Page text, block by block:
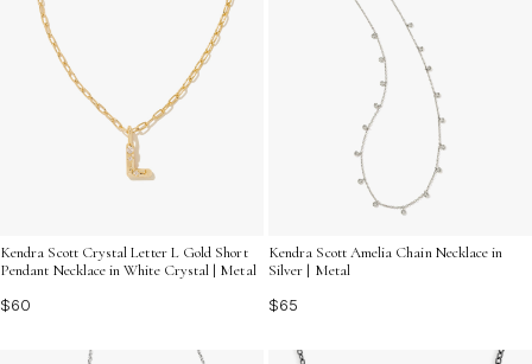
Kendra Scott Crystal Letter L Gold Short
Pendant Necklace in White Crystal | Metal
$60
Kendra Scott Amelia Chain Necklace in
Silver | Metal
$65